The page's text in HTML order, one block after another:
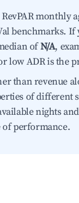
monthly
benchmarks. If
ofN/A,
low ADR is the
than revenue
of different
nights
of performance.